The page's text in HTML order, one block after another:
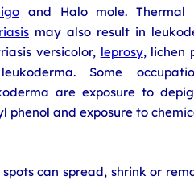
and Halo mole. Thermal
may also result in
versicolor, leprosy, lichen
Some
are exposure to
phenol and exposure to
spots can spread, shrink or